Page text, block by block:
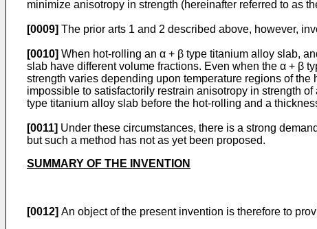
minimize anisotropy in strength (hereinafter referred to as
[0009] The prior arts 1 and 2 described above, however,
[0010] When hot-rolling an α + β type titanium alloy slab,
slab have different volume fractions. Even when the α + β
strength varies depending upon temperature regions of
impossible to satisfactorily restrain anisotropy in strength
type titanium alloy slab before the hot-rolling and a
[0011] Under these circumstances, there is a strong
but such a method has not as yet been proposed.
SUMMARY OF THE INVENTION
[0012] An object of the present invention is therefore to